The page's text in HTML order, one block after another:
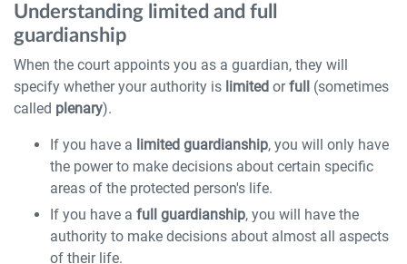
Understanding limited and full
guardianship
When the court appoints you as a guardian, they will
specify whether your authority is limited orfull (sometimes
called plenary).
If you have a limited guardianship, you will only have
the power to make decisions about certain specific
areas of the protected person's life.
If you have a full guardianship, you will have the
authority to make decisions about almost all aspects
of their life.